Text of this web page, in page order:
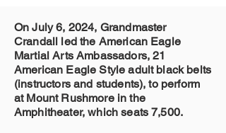
On July 6, 2024, Grandmaster
Crandall led the American Eagle
Martial Arts Ambassadors, 21
American Eagle Style adult black belts
(instructors and students), to perform
at Mount Rushmore in the
Amphitheater, which seats 7,500.